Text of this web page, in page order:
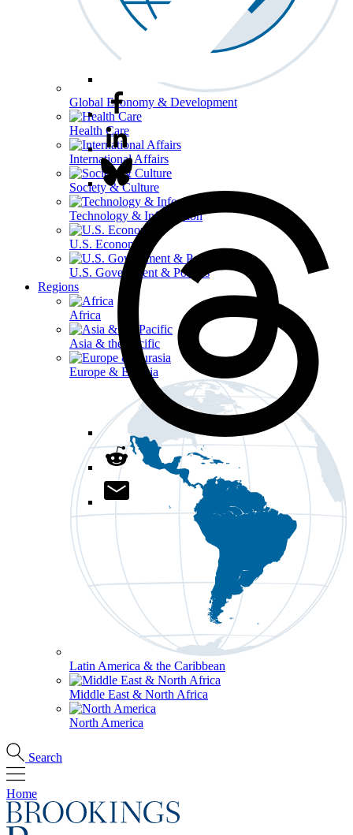
Global Economy & Development
Health Care
International Affairs
Society & Culture
Technology & Information
U.S. Economy
U.S. Government & Politics
Regions
Africa
Asia & the Pacific
Europe & Eurasia
Latin America & the Caribbean
Middle East & North Africa
North America
Search
Home